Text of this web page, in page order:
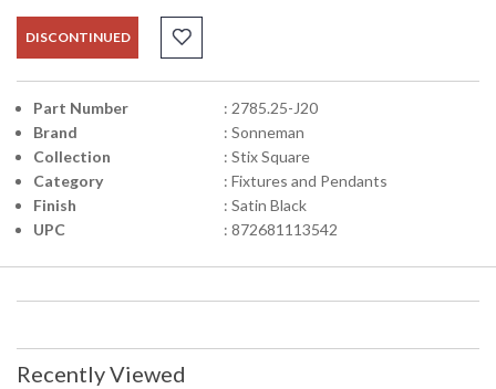
DISCONTINUED
Part Number
: 2785.25-J20
Brand
: Sonneman
Collection
: Stix Square
Category
: Fixtures and Pendants
Finish
: Satin Black
UPC
: 872681113542
Recently Viewed